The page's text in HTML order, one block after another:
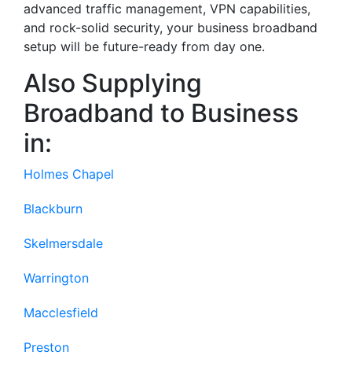
advanced traffic management, VPN capabilities,
and rock-solid security, your business broadband
setup will be future-ready from day one.
Also Supplying
Broadband to Business
in:
Holmes Chapel
Blackburn
Skelmersdale
Warrington
Macclesfield
Preston